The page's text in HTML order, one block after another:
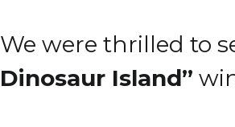
We were thrilled to
Dinosaur Island”